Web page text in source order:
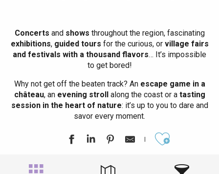
Concerts and shows throughout the region, fascinating
exhibitions, guided tours for the curious, or village fairs
and festivals with a thousand flavors… It’s impossible
to get bored!
Why not get off the beaten track? Anescape game in a
château, anevening strollalong the coast or atasting
session in the heart of nature: it’s up to you to dare and
savor every moment.